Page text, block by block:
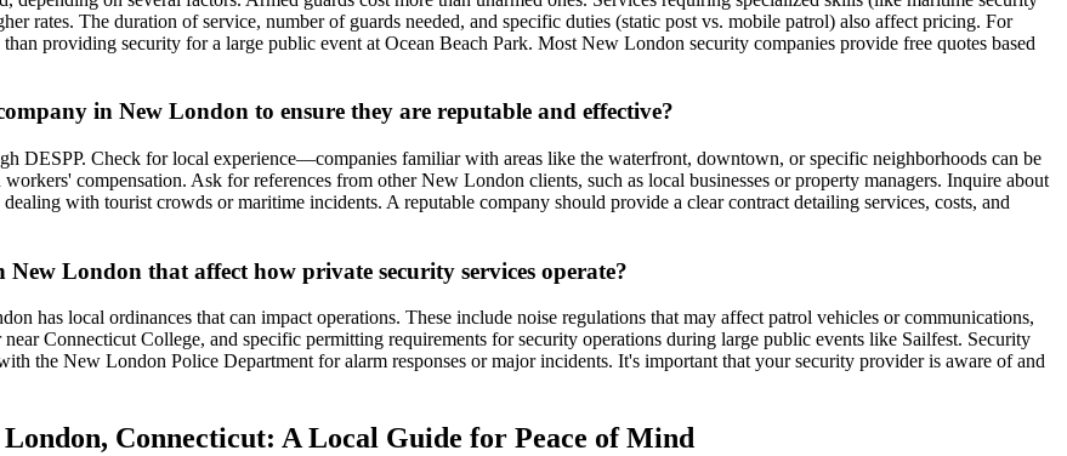
rates. The duration of service, number of guards needed, and specific duties (static post vs. mobile patrol) also affect pricing. For
providing security for a large public event at Ocean Beach Park. Most New London security companies provide free quotes based
in New London to ensure they are reputable and effective?
DESPP. Check for local experience—companies familiar with areas like the waterfront, downtown, or specific neighborhoods can be
compensation. Ask for references from other New London clients, such as local businesses or property managers. Inquire about
with tourist crowds or maritime incidents. A reputable company should provide a clear contract detailing services, costs, and
London that affect how private security services operate?
has local ordinances that can impact operations. These include noise regulations that may affect patrol vehicles or communications,
Connecticut College, and specific permitting requirements for security operations during large public events like Sailfest. Security
the New London Police Department for alarm responses or major incidents. It's important that your security provider is aware of and
Connecticut: A Local Guide for Peace of Mind